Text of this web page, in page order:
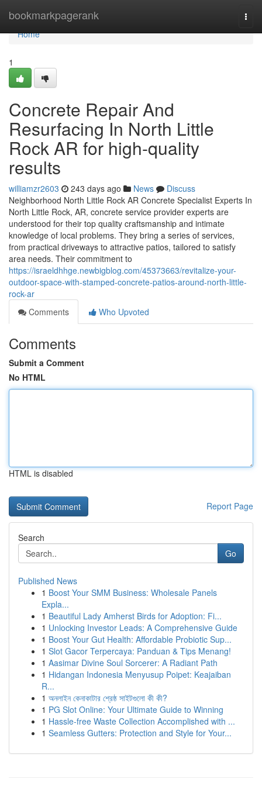
bookmarkpagerank
Home
Home
1
Concrete Repair And
Resurfacing In North Little
Rock AR for high-quality
results
williamzr2603 243 days ago News
Discuss
Neighborhood North Little Rock AR Concrete Specialist Experts In
North Little Rock, AR, concrete service provider experts are
understood for their top quality craftsmanship and intimate
knowledge of local problems. They bring a series of services,
from practical driveways to attractive patios, tailored to satisfy
area needs. Their commitment to
https://israeldhhge.newbigblog.com/45373663/revitalize-your-
outdoor-space-with-stamped-concrete-patios-around-north-little-
rock-ar
Comments
Who Upvoted
Comments
Submit a Comment
No HTML
HTML is disabled
Report Page
Search
Go
Published News
1 Boost Your SMM Business: Wholesale Panels
Expla...
1 Beautiful Lady Amherst Birds for Adoption: Fi...
1 Unlocking Investor Leads: A Comprehensive Guide
1 Boost Your Gut Health: Affordable Probiotic Sup...
1 Slot Gacor Terpercaya: Panduan & Tips Menang!
1 Aasimar Divine Soul Sorcerer: A Radiant Path
1 Hidangan Indonesia Menyusup Poipet: Keajaiban
R...
1 অনলাইন কেনাকাটার শ্রেষ্ঠ সাইটগুলো কী কী?
1 PG Slot Online: Your Ultimate Guide to Winning
1 Hassle-free Waste Collection Accomplished with ...
1 Seamless Gutters: Protection and Style for Your...